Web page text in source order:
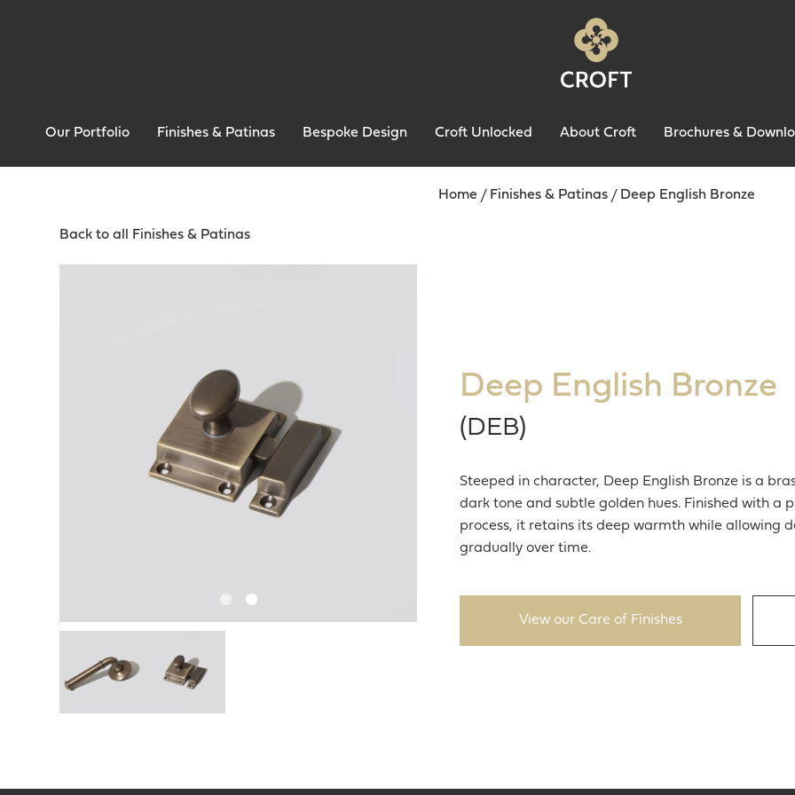
Our Portfolio Finishes & Patinas Bespoke Design Croft Unlocked About Croft Brochures &
Home / Finishes & Patinas/ Deep English Bronze
Back to all Finishes & Patinas
Deep English Bronze
(DEB)
Steeped in character, Deep English Bronze is a
dark tone and subtle golden hues. Finished with a
process, it retains its deep warmth while allowing
gradually over time.
View our Care of Finishes